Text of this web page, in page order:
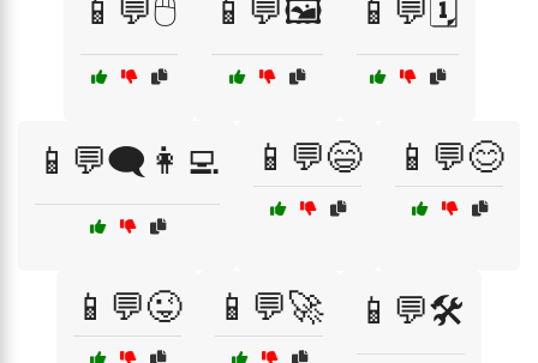
📱💬🖱️ 📱💬🖼️ 📱💬🗓️
📱💬🗨️👩‍💻 📱💬😄 📱💬😊
📱💬😜 📱💬🚀 📱💬🛠️